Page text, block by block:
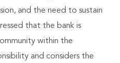
and the need to sustain
that the bank is
within the
and considers the